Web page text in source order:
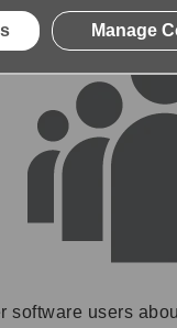
users
Manage